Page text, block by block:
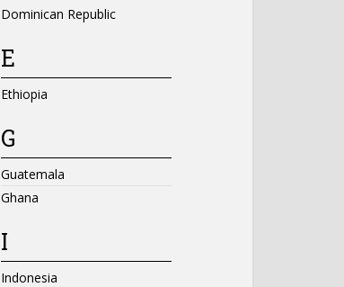
Dominican Republic
E
Ethiopia
G
Guatemala
Ghana
I
Indonesia